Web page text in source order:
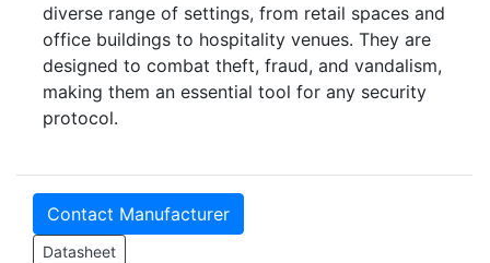
diverse range of settings, from retail spaces and
office buildings to hospitality venues. They are
designed to combat theft, fraud, and vandalism,
making them an essential tool for any security
protocol.
Contact Manufacturer
Datasheet